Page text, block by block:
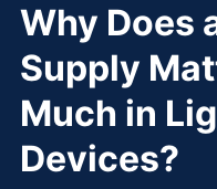
Why Does
Supply
Much in
Devices?